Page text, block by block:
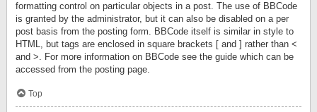
formatting control on particular objects in a post. The use of BBCode
is granted by the administrator, but it can also be disabled on a per
post basis from the posting form. BBCode itself is similar in style to
HTML, but tags are enclosed in square brackets [ and ] rather than <
and >. For more information on BBCode see the guide which can be
accessed from the posting page.
Top